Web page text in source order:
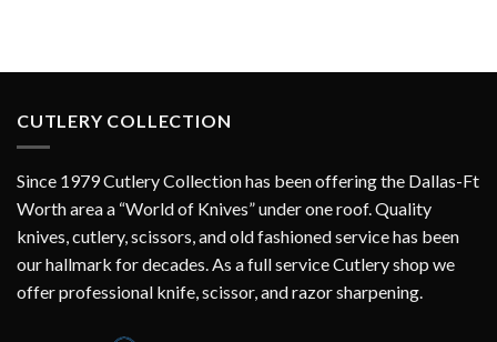
CUTLERY COLLECTION
Since 1979 Cutlery Collection has been offering the Dallas-Ft
Worth area a “World of Knives” under one roof. Quality
knives, cutlery, scissors, and old fashioned service has been
our hallmark for decades. As a full service Cutlery shop we
offer professional knife, scissor, and razor sharpening.